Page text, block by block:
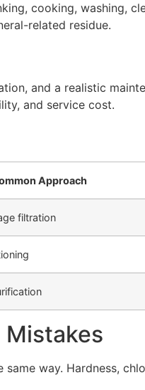
cooking, washing,
related residue.
and a realistic
and service cost.
Approach
filtration
Mistakes
way. Hardness,